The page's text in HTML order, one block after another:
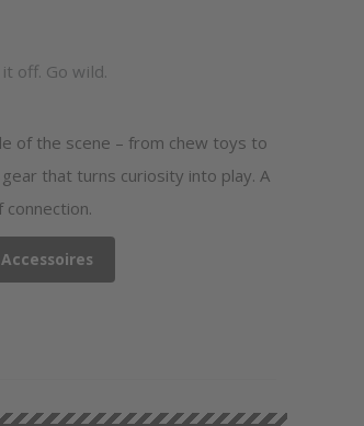
off. Go wild.
of the scene – from chew toys to
that turns curiosity into play. A